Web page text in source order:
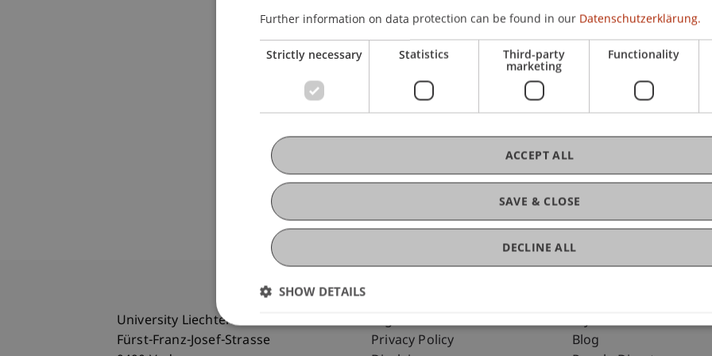
University Liechtenstein
Fürst-Franz-Josef-Strasse
Fußzeile Rechtliche Hinweise
Legal Resources
Privacy Policy
Fußzeile
my.uni.li
Blog
Further information on data protection can be found in our Datenschutzerklärung.
Strictly necessary Statistics Third-party
marketing
Functionality
SAVE & CLOSE
ACCEPT ALL
DECLINE ALL
SHOW DETAILS